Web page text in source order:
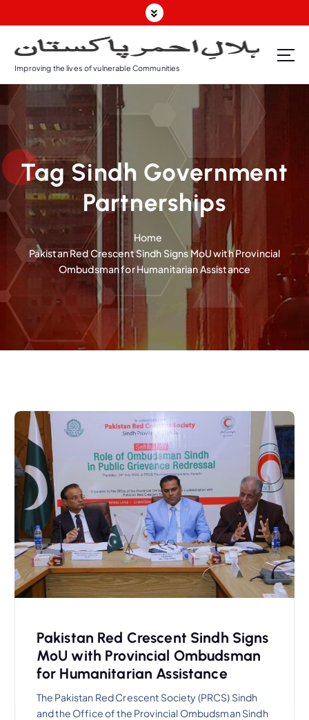
k
o
c
e
n
t
Improving the lives of vulnerable Communities
Tag Sindh Government
Partnerships
Home
Pakistan Red Crescent Sindh Signs MoU with Provincial
Ombudsman for Humanitarian Assistance
Pakistan Red Crescent Sindh Signs
MoU with Provincial Ombudsman
for Humanitarian Assistance
The Pakistan Red Crescent Society (PRCS) Sindh
and the Office of the Provincial Ombudsman Sindh